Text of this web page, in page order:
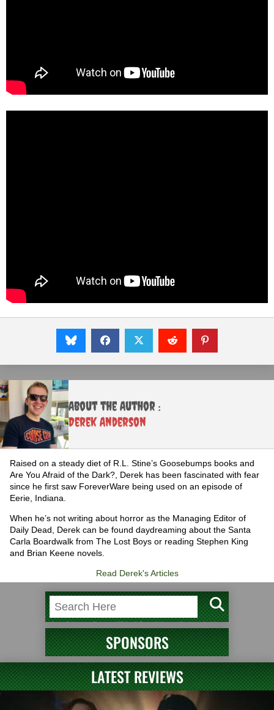
About the Author :
Derek Anderson
Raised on a steady diet of R.L. Stine’s Goosebumps books and
Are You Afraid of the Dark?, Derek has been fascinated with fear
since he first saw ForeverWare being used on an episode of
Eerie, Indiana.
When he’s not writing about horror as the Managing Editor of
Daily Dead, Derek can be found daydreaming about the Santa
Carla Boardwalk from The Lost Boys or reading Stephen King
and Brian Keene novels.
Read Derek's Articles
SPONSORS
LATEST REVIEWS